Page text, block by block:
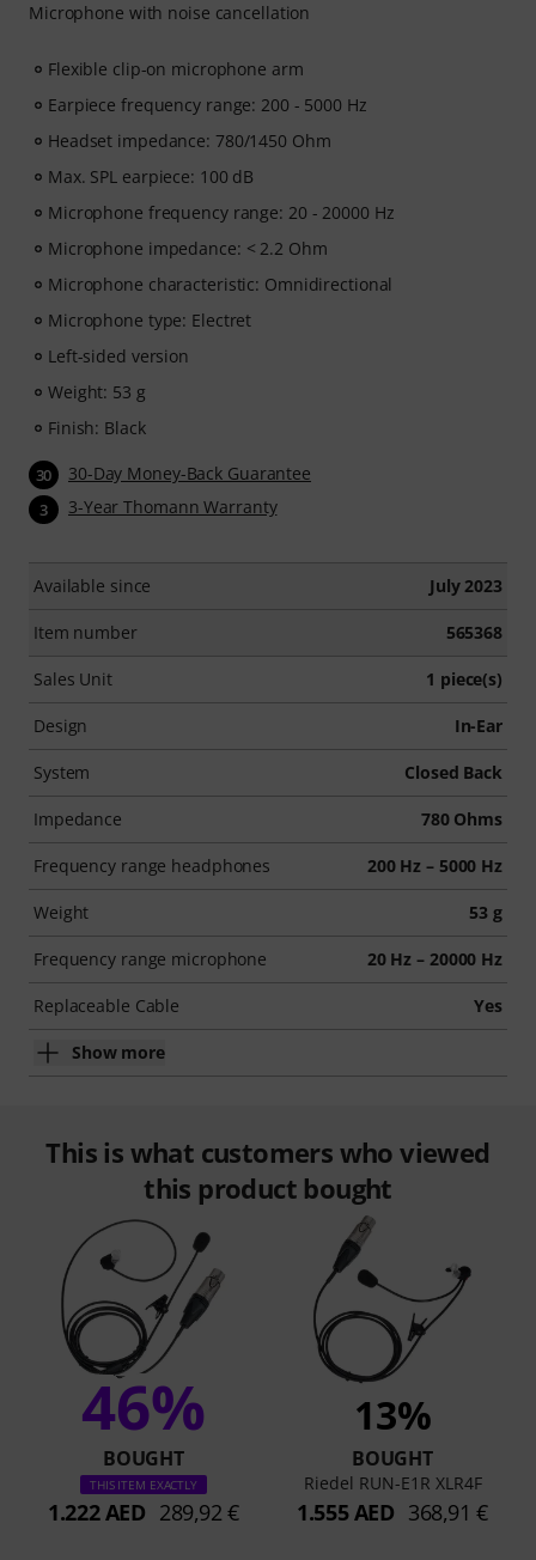
Microphone with noise cancellation
Flexible clip-on microphone arm
Earpiece frequency range: 200 - 5000 Hz
Headset impedance: 780/1450 Ohm
Max. SPL earpiece: 100 dB
Microphone frequency range: 20 - 20000 Hz
Microphone impedance: < 2.2 Ohm
Microphone characteristic: Omnidirectional
Microphone type: Electret
Left-sided version
Weight: 53 g
Finish: Black
30 30-Day Money-Back Guarantee
3 3-Year Thomann Warranty
Available since July 2023
Item number 565368
Sales Unit 1 piece(s)
Design In-Ear
System Closed Back
Impedance 780 Ohms
Frequency range headphones 200 Hz – 5000 Hz
Weight 53 g
Frequency range microphone 20 Hz – 20000 Hz
Replaceable Cable Yes
Show more
This is what customers who viewed
this product bought
46%
BOUGHT
THIS ITEM EXACTLY
1.222 AED 289,92 €
13%
BOUGHT
Riedel RUN-E1R XLR4F
1.555 AED 368,91 €